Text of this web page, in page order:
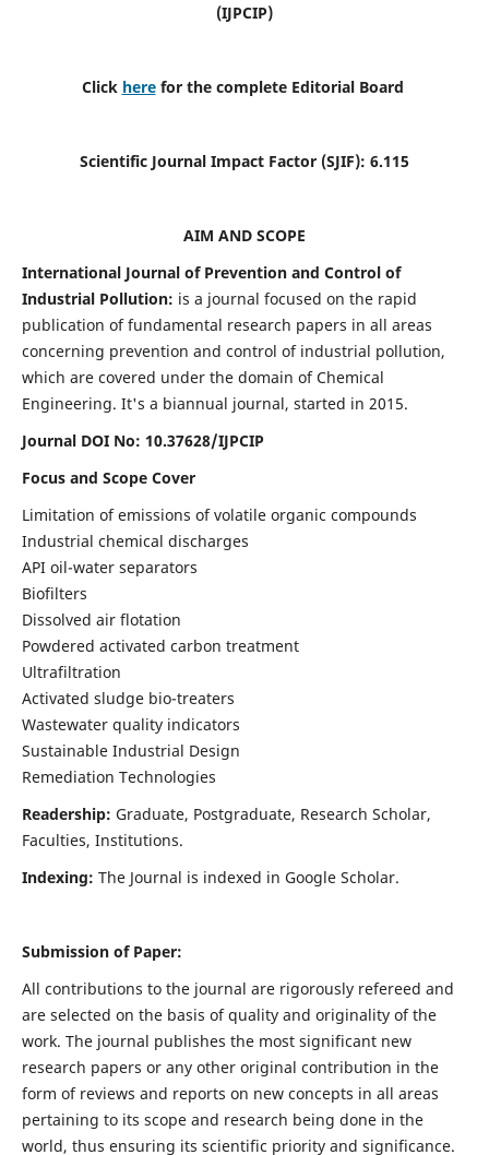
(IJPCIP)
Click herefor the complete Editorial Board
Scientific Journal Impact Factor (SJIF): 6.115
AIM AND SCOPE
International Journal of Prevention and Control of
Industrial Pollution: is a journal focused on the rapid
publication of fundamental research papers in all areas
concerning prevention and control of industrial pollution,
which are covered under the domain of Chemical
Engineering. It's a biannual journal, started in 2015.
Journal DOI No: 10.37628/IJPCIP
Focus and Scope Cover
Limitation of emissions of volatile organic compounds
Industrial chemical discharges
API oil-water separators
Biofilters
Dissolved air flotation
Powdered activated carbon treatment
Ultrafiltration
Activated sludge bio-treaters
Wastewater quality indicators
Sustainable Industrial Design
Remediation Technologies
Readership: Graduate, Postgraduate, Research Scholar,
Faculties, Institutions.
Indexing: The Journal is indexed in Google Scholar.
Submission of Paper:
All contributions to the journal are rigorously refereed and
are selected on the basis of quality and originality of the
work. The journal publishes the most significant new
research papers or any other original contribution in the
form of reviews and reports on new concepts in all areas
pertaining to its scope and research being done in the
world, thus ensuring its scientific priority and significance.